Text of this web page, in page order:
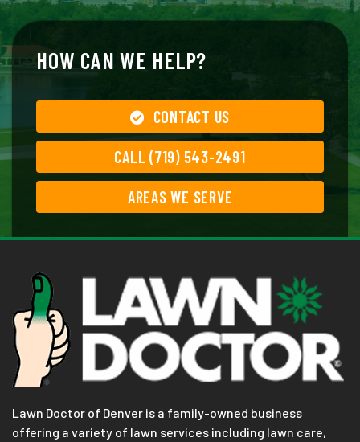
HOW CAN WE HELP?
CONTACT US
CALL (719) 543-2491
AREAS WE SERVE
Lawn Doctor of Denver is a family-owned business
offering a variety of lawn services including lawn care,